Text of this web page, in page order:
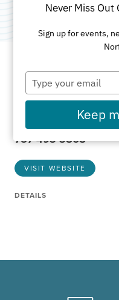
ADDRESS
333 Waterside Dr
Norfolk, VA 23510
757-493-3868
VISIT WEBSITE
DETAILS
Never Miss Out
Sign up for events,
Type
your
email
Keep